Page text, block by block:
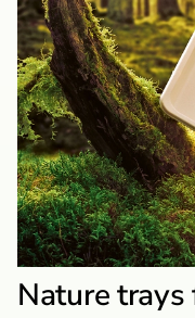
Nature